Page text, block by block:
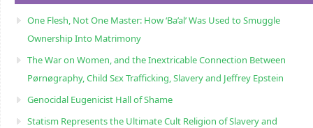
One Flesh, Not One Master: How ‘Ba’al’ Was Used to Smuggle
Ownership Into Matrimony
The War on Women, and the Inextricable Connection Between
Pørnøgraphy, Child Sɛx Trafficking, Slavery and Jeffrey Epstein
Genocidal Eugenicist Hall of Shame
Statism Represents the Ultimate Cult Religion of Slavery and